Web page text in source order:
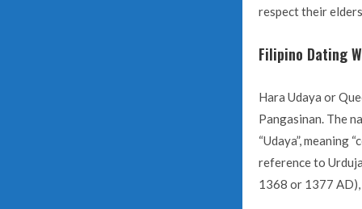
respect their
Filipino Dating
Hara Udaya or
Pangasinan. The
“Udaya”, meaning
reference to
1368 or 1377